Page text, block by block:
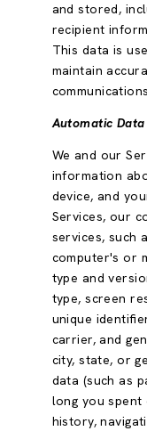
and stored,
recipient
This data is
maintain
Automatic
We and our
information
device, and
Services, our
services, such
computer's or
type and
type, screen
unique
carrier, and
city, state, or
data (such as
long you spent
history,